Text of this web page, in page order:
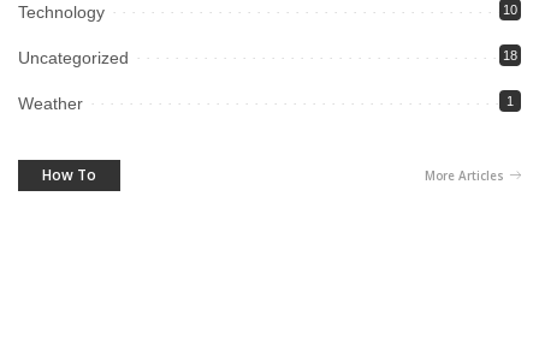
Technology 10
Uncategorized 18
Weather 1
How To More Articles